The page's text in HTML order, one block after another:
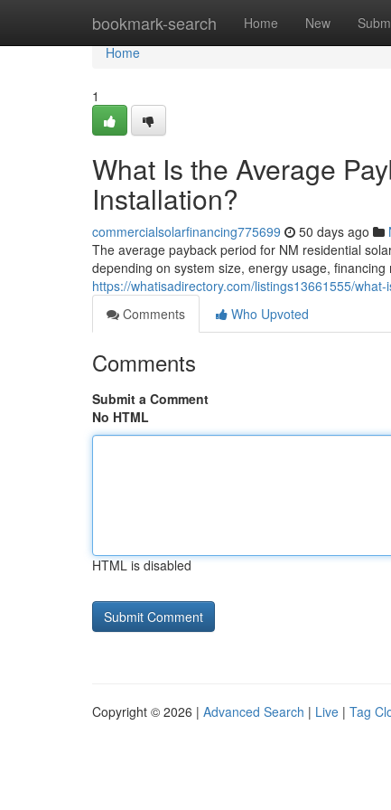
bookmark-search Home New
Home
Home
1
What Is the Average
Installation?
commercialsolarfinancing775699 50 days ago
The average payback period for NM residential
depending on system size, energy usage,
https://whatisadirectory.com/listings13661555/
Comments
Who Upvoted
Comments
Submit a Comment
No HTML
HTML is disabled
Copyright © 2026 | Advanced Search | Live | Tag